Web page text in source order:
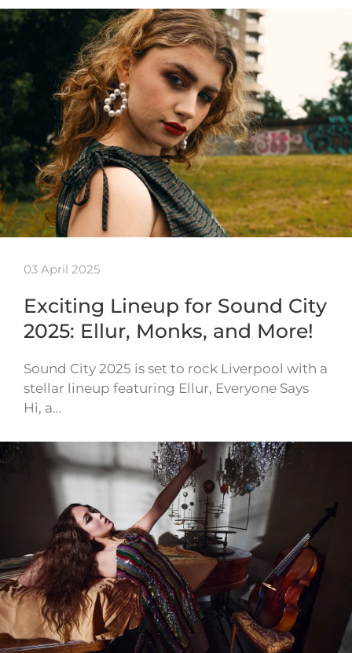
03 April 2025
Exciting Lineup for Sound City
2025: Ellur, Monks, and More!
Sound City 2025 is set to rock Liverpool with a
stellar lineup featuring Ellur, Everyone Says
Hi, a…